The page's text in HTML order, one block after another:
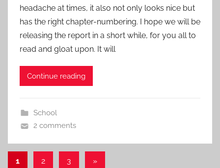
headache at times, it also not only looks nice but
has the right chapter-numbering. I hope we will be
releasing the report in a short while, for you all to
read and gloat upon. It will
Continue reading
School
2 comments
Posts
1 2 3
Next
»